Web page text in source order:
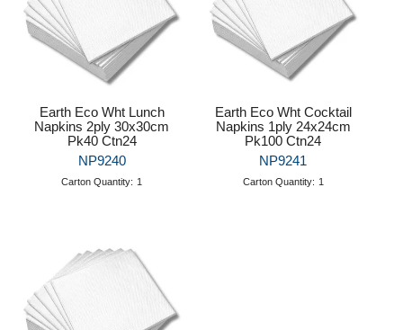
Earth Eco Wht Lunch
Napkins 2ply 30x30cm
Pk40 Ctn24
NP9240
Carton Quantity: 1
Earth Eco Wht Cocktail
Napkins 1ply 24x24cm
Pk100 Ctn24
NP9241
Carton Quantity: 1